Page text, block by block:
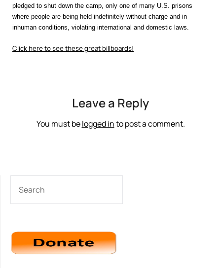
pledged to shut down the camp, only one of many U.S. prisons
where people are being held indefinitely without charge and in
inhuman conditions, violating international and domestic laws.
Click here to see these great billboards!
Leave a Reply
You must belogged into post a comment.